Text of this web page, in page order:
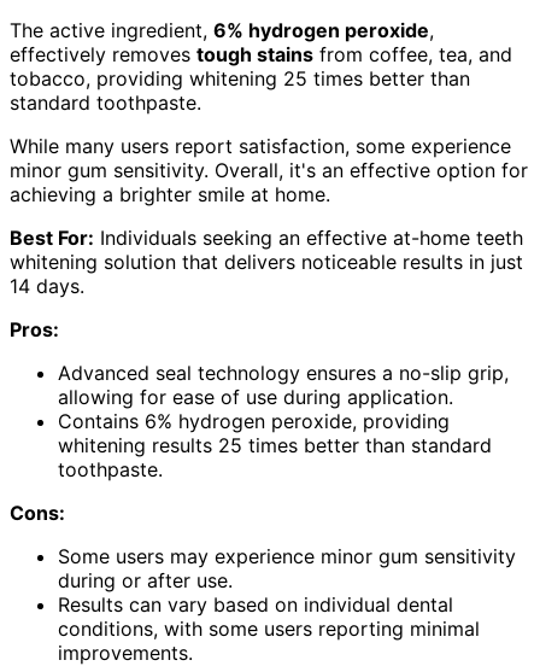
The active ingredient, 6% hydrogen peroxide,
effectively removes tough stains from coffee, tea, and
tobacco, providing whitening 25 times better than
standard toothpaste.
While many users report satisfaction, some experience
minor gum sensitivity. Overall, it's an effective option for
achieving a brighter smile at home.
Best For: Individuals seeking an effective at-home teeth
whitening solution that delivers noticeable results in just
14 days.
Pros:
Advanced seal technology ensures a no-slip grip,
allowing for ease of use during application.
Contains 6% hydrogen peroxide, providing
whitening results 25 times better than standard
toothpaste.
Cons:
Some users may experience minor gum sensitivity
during or after use.
Results can vary based on individual dental
conditions, with some users reporting minimal
improvements.